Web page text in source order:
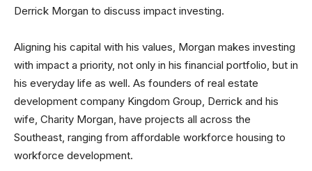
Derrick Morgan to discuss impact investing.
Aligning his capital with his values, Morgan makes investing
with impact a priority, not only in his financial portfolio, but in
his everyday life as well. As founders of real estate
development company Kingdom Group, Derrick and his
wife, Charity Morgan, have projects all across the
Southeast, ranging from affordable workforce housing to
workforce development.